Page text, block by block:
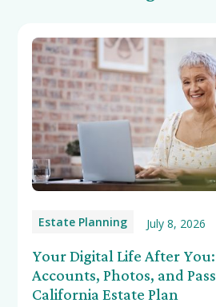
Estate Planning July 8, 2026
Your Digital Life After
Accounts, Photos, and
California Estate Plan